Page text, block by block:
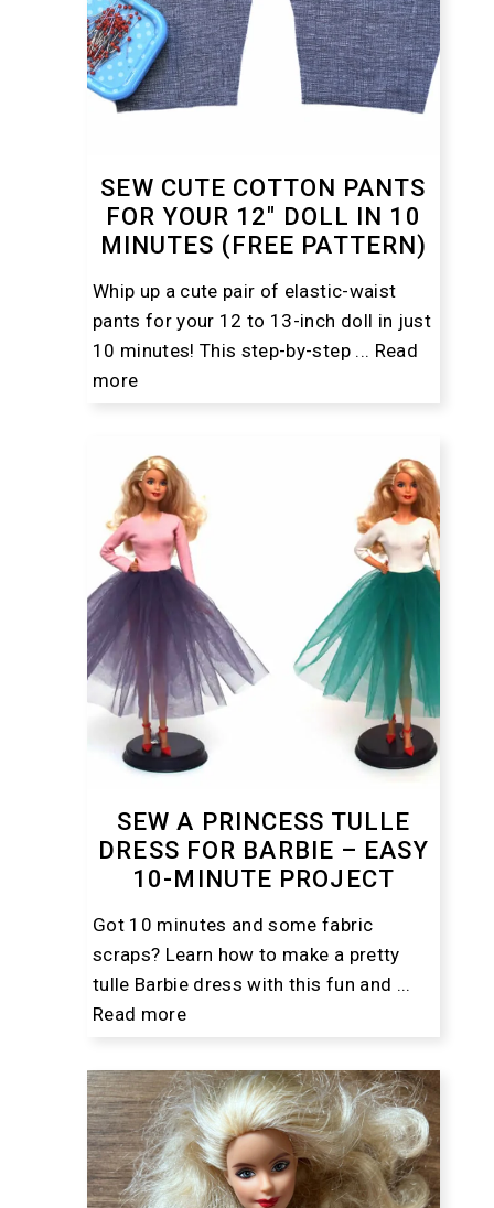
SEW CUTE COTTON PANTS
FOR YOUR 12″ DOLL IN 10
MINUTES (FREE PATTERN)
Whip up a cute pair of elastic-waist
pants for your 12 to 13-inch doll in just
10 minutes! This step-by-step ... Read
more
SEW A PRINCESS TULLE
DRESS FOR BARBIE – EASY
10-MINUTE PROJECT
Got 10 minutes and some fabric
scraps? Learn how to make a pretty
tulle Barbie dress with this fun and ...
Read more